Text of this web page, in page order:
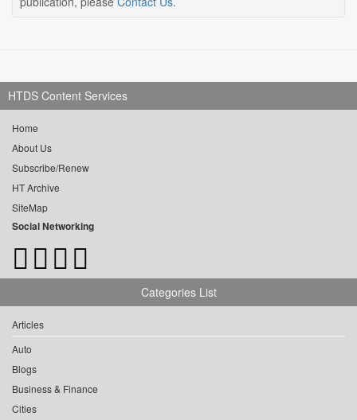
HTDS Content Services
Home
About Us
Subscribe/Renew
HT Archive
SiteMap
Social Networking
Categories List
Articles
Auto
Blogs
Business & Finance
Cities